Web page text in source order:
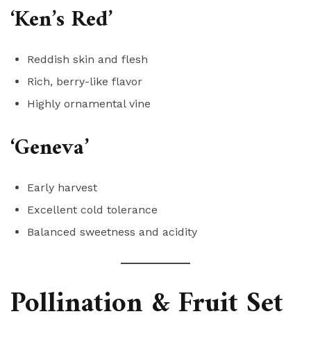
‘Ken’s Red’
Reddish skin and flesh
Rich, berry-like flavor
Highly ornamental vine
‘Geneva’
Early harvest
Excellent cold tolerance
Balanced sweetness and acidity
Pollination & Fruit Set